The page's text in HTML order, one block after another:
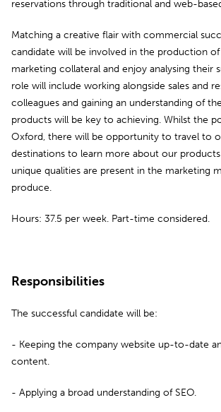
reservations through traditional and web-
Matching a creative flair with commercial
candidate will be involved in the production
marketing collateral and enjoy analysing their
role will include working alongside sales and
colleagues and gaining an understanding of
products will be key to achieving. Whilst the
Oxford, there will be opportunity to travel to
destinations to learn more about our
unique qualities are present in the marketing
produce.
Hours: 37.5 per week. Part-time considered.
Responsibilities
The successful candidate will be:
- Keeping the company website up-to-date
content.
- Applying a broad understanding of SEO.